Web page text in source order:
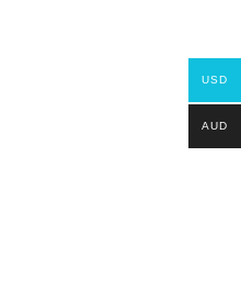
USD
AUD